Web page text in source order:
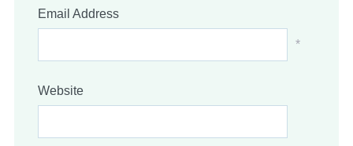
Email Address
*
Website